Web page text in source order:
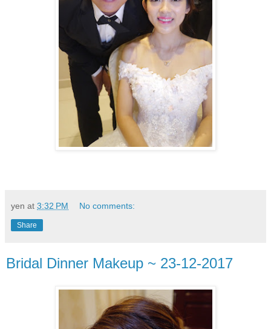
yen at 3:32 PM No comments:
Share
Bridal Dinner Makeup ~ 23-12-2017